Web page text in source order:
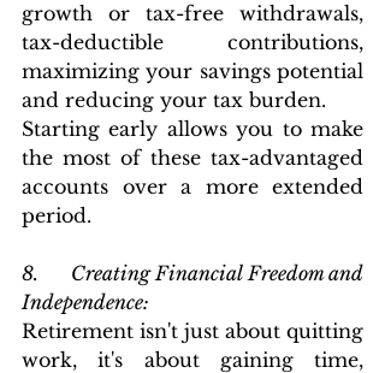
growth or tax-free withdrawals,
tax-deductible contributions,
maximizing your savings potential
and reducing your tax burden.
Starting early allows you to make
the most of these tax-advantaged
accounts over a more extended
period.
8.      Creating Financial Freedom and
Independence:
Retirement isn't just about quitting
work, it's about gaining time,